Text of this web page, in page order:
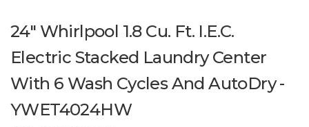
24" Whirlpool 1.8 Cu. Ft. I.E.C.
Electric Stacked Laundry Center
With 6 Wash Cycles And AutoDry -
YWET4024HW